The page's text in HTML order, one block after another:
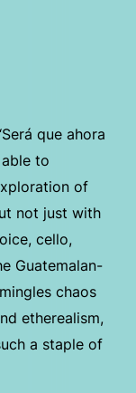
que ahora
able to
of
not just with
cello,
Guatemalan-
chaos
etherealism,
a staple of